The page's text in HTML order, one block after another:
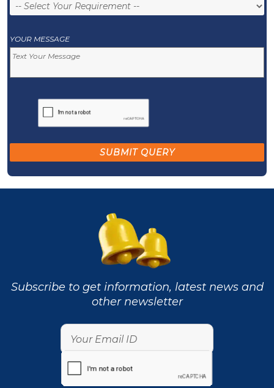
YOUR MESSAGE
Subscribe to get information, latest news and
other newsletter